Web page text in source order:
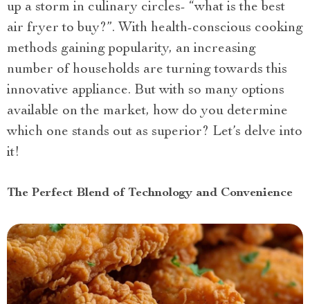
up a storm in culinary circles- “what is the best
air fryer to buy?”. With health-conscious cooking
methods gaining popularity, an increasing
number of households are turning towards this
innovative appliance. But with so many options
available on the market, how do you determine
which one stands out as superior? Let’s delve into
it!
The Perfect Blend of Technology and Convenience